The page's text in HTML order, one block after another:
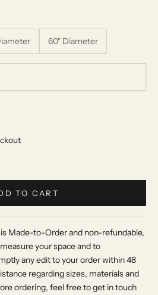
60" Diameter
TO CART
Made-to-Order and non-refundable,
your space and to
any edit to your order within 48
regarding sizes, materials and
ordering, feel free to get in touch